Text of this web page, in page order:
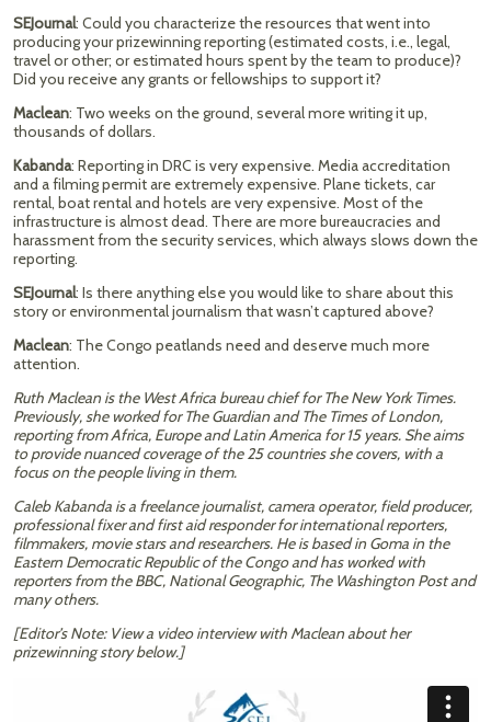
SEJournal: Could you characterize the resources that went into
producing your prizewinning reporting (estimated costs, i.e., legal,
travel or other; or estimated hours spent by the team to produce)?
Did you receive any grants or fellowships to support it?
Maclean: Two weeks on the ground, several more writing it up,
thousands of dollars.
Kabanda: Reporting in DRC is very expensive. Media accreditation
and a filming permit are extremely expensive. Plane tickets, car
rental, boat rental and hotels are very expensive. Most of the
infrastructure is almost dead. There are more bureaucracies and
harassment from the security services, which always slows down the
reporting.
SEJournal: Is there anything else you would like to share about this
story or environmental journalism that wasn’t captured above?
Maclean: The Congo peatlands need and deserve much more
attention.
Ruth Maclean is the West Africa bureau chief for The New York Times.
Previously, she worked for The Guardian and The Times of London,
reporting from Africa, Europe and Latin America for 15 years. She aims
to provide nuanced coverage of the 25 countries she covers, with a
focus on the people living in them.
Caleb Kabanda is a freelance journalist, camera operator, field producer,
professional fixer and first aid responder for international reporters,
filmmakers, movie stars and researchers. He is based in Goma in the
Eastern Democratic Republic of the Congo and has worked with
reporters from the BBC, National Geographic, The Washington Post and
many others.
[Editor’s Note: View a video interview with Maclean about her
prizewinning story below.]